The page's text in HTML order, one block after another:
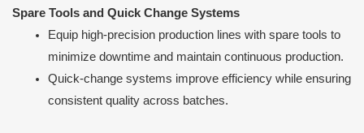
Spare Tools and Quick Change Systems
Equip high-precision production lines with spare tools to
minimize downtime and maintain continuous production.
Quick-change systems improve efficiency while ensuring
consistent quality across batches.